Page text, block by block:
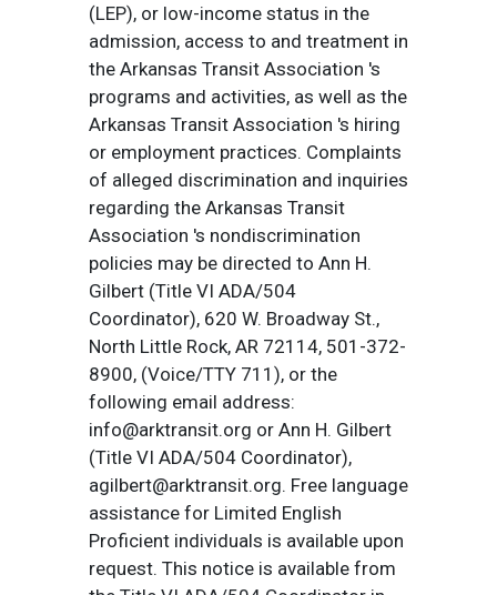
(LEP), or low-income status in the
admission, access to and treatment in
the Arkansas Transit Association 's
programs and activities, as well as the
Arkansas Transit Association 's hiring
or employment practices. Complaints
of alleged discrimination and inquiries
regarding the Arkansas Transit
Association 's nondiscrimination
policies may be directed to Ann H.
Gilbert (Title VI ADA/504
Coordinator), 620 W. Broadway St.,
North Little Rock, AR 72114, 501-372-
8900, (Voice/TTY 711), or the
following email address:
info@arktransit.org or Ann H. Gilbert
(Title VI ADA/504 Coordinator),
agilbert@arktransit.org. Free language
assistance for Limited English
Proficient individuals is available upon
request. This notice is available from